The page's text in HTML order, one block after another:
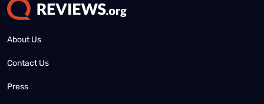
About Us
Contact Us
Press